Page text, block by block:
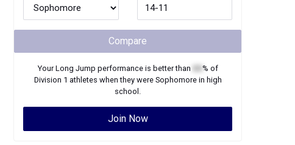
Compare
YourLong Jump performance is better than
% of
Division 1 athletes when they were Sophomorein high
school.
Join Now